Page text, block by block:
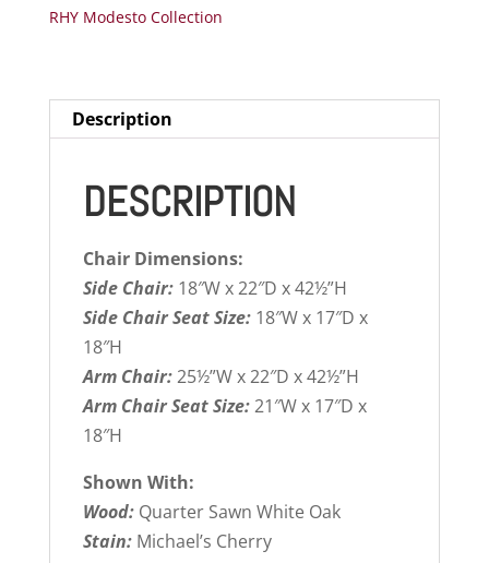
RHY Modesto Collection
Description
DESCRIPTION
Chair Dimensions:
Side Chair:18″W x 22″D x 42½”H
Side Chair Seat Size: 18″W x 17″D x
18″H
Arm Chair:25½”W x 22″D x 42½”H
Arm Chair Seat Size:21″W x 17″D x
18″H
Shown With:
Wood: Quarter Sawn White Oak
Stain: Michael’s Cherry